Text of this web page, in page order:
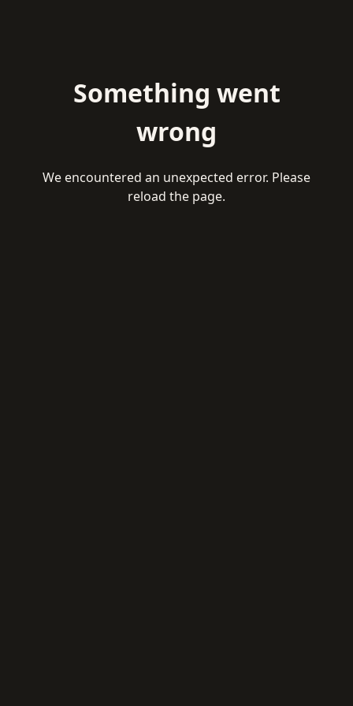
Something went
wrong
We encountered an unexpected error. Please
reload the page.